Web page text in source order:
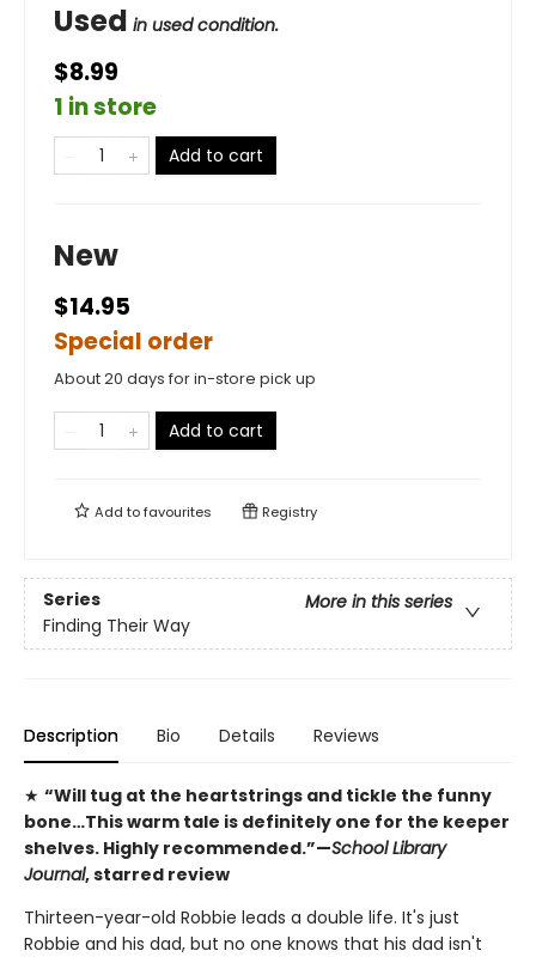
Used in used condition.
$8.99
1 in store
Add to cart
New
$14.95
Special order
About 20 days for in-store pick up
Add to cart
Add tofavourites Registry
Series
More in this series
Finding Their Way
Description Bio Details Reviews
★ “Will tug at the heartstrings and tickle the funny
bone…This warm tale is definitely one for the keeper
shelves. Highly recommended.”—School Library
Journal, starred review
Thirteen-year-old Robbie leads a double life. It's just
Robbie and his dad, but no one knows that his dad isn't